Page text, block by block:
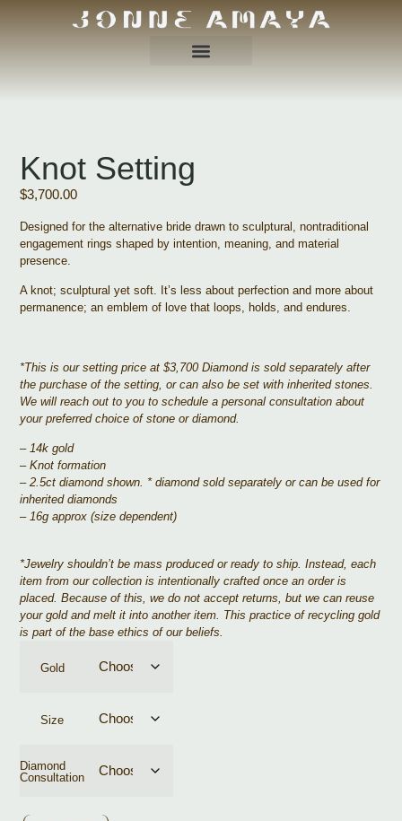
Knot Setting
$3,700.00
Designed for the alternative bride drawn to sculptural, nontraditional
engagement rings shaped by intention, meaning, and material
presence.
A knot; sculptural yet soft. It’s less about perfection and more about
permanence; an emblem of love that loops, holds, and endures.
*This is our setting price at $3,700 Diamond is sold separately after
the purchase of the setting, or can also be set with inherited stones.
We will reach out to you to schedule a personal consultation about
your preferred choice of stone or diamond.
– 14k gold
– Knot formation
– 2.5ct diamond shown. * diamond sold separately or can be used for
inherited diamonds
– 16g approx (size dependent)
*Jewelry shouldn’t be mass produced or ready to ship. Instead, each
item from our collection is intentionally crafted once an order is
placed. Because of this, we do not accept returns, but we can reuse
your gold and melt it into another item. This practice of recycling gold
is part of the base ethics of our beliefs.
Gold
Size
Diamond
Consultation